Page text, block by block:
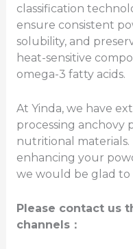
classification
ensure consistent
solubility, and
heat-sensitive
omega-3 fatty acids.
At Yinda, we have
processing anchovy
nutritional
enhancing your
we would be glad to
Please contact us
channels：